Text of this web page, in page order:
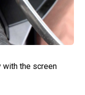
with the screen